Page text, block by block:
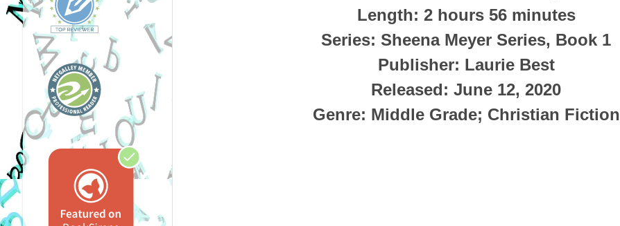
Length: 2 hours 56 minutes
Series: Sheena Meyer Series, Book 1
Publisher: Laurie Best
Released: June 12, 2020
Genre: Middle Grade; Christian Fiction